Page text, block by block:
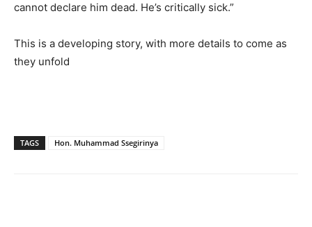
cannot declare him dead. He’s critically sick.”
This is a developing story, with more details to come as
they unfold
TAGS Hon. Muhammad Ssegirinya